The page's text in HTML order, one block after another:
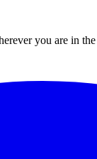
you are in